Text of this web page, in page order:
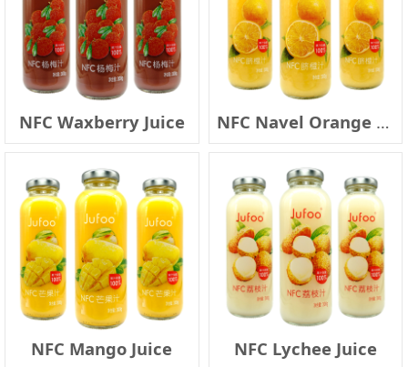
NFC Waxberry Juice NFC Navel Orange Juice
NFC Mango Juice NFC Lychee Juice